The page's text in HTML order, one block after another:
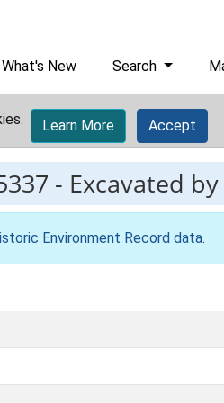
What's New Search
Learn More Accept
- Excavated by
Environment Record data.